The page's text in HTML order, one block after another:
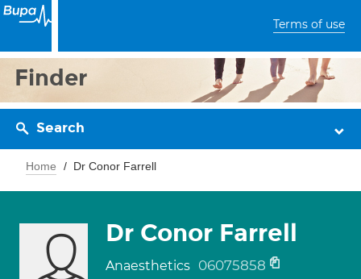
Terms of use
Finder
Search
Home Dr Conor Farrell
Dr Conor Farrell
Anaesthetics 06075858